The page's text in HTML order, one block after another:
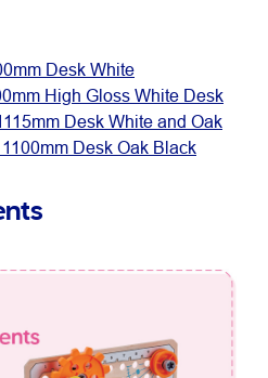
Desk White
High Gloss White Desk
Desk White and Oak
Desk Oak Black